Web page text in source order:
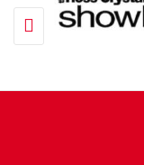
Toggle navigation